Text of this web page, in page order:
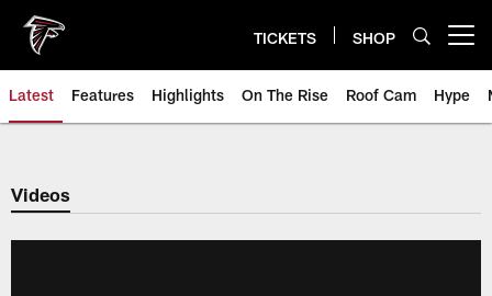
main
content
TICKETS SHOP
Latest Features Highlights On The Rise Roof Cam Hype
Videos